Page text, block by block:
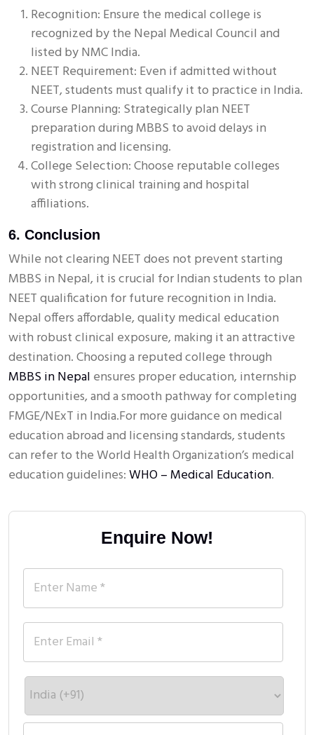
Recognition: Ensure the medical college is
recognized by the Nepal Medical Council and
listed by NMC India.
NEET Requirement: Even if admitted without
NEET, students must qualify it to practice in India.
Course Planning: Strategically plan NEET
preparation during MBBS to avoid delays in
registration and licensing.
College Selection: Choose reputable colleges
with strong clinical training and hospital
affiliations.
6. Conclusion
While not clearing NEET does not prevent starting
MBBS in Nepal, it is crucial for Indian students to plan
NEET qualification for future recognition in India.
Nepal offers affordable, quality medical education
with robust clinical exposure, making it an attractive
destination. Choosing a reputed college through
MBBS in Nepal ensures proper education, internship
opportunities, and a smooth pathway for completing
FMGE/NExT in India.For more guidance on medical
education abroad and licensing standards, students
can refer to the World Health Organization’s medical
education guidelines:WHO – Medical Education.
Enquire Now!